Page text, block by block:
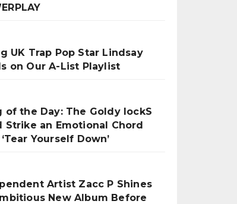
UK Trap Pop Star Lindsay
on Our A-List Playlist
of the Day: The Goldy lockS
Strike an Emotional Chord
Yourself Down’
Artist Zacc P Shines
New Album Before